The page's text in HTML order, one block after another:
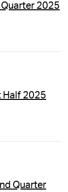
2025
Half 2025
Quarter